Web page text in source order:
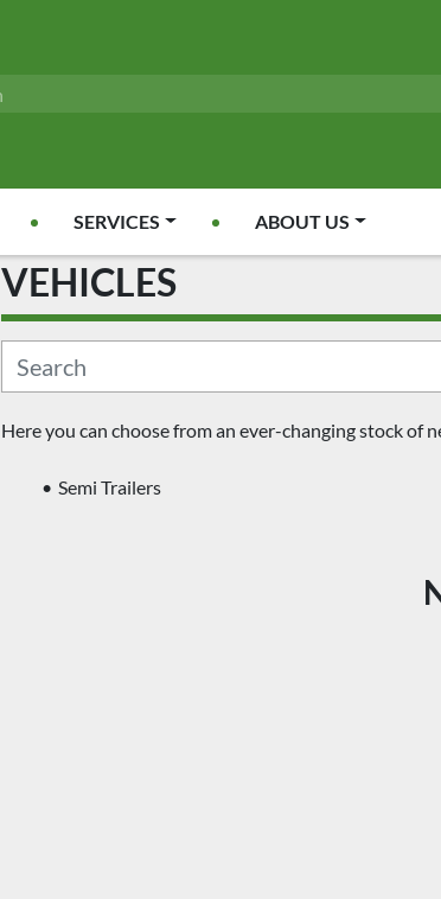
SERVICES ABOUT US
VEHICLES
Here you can choose from an ever-changing stock of
Semi Trailers